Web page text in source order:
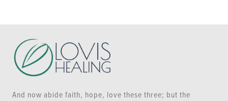
And now abide faith, hope, love these three; but the